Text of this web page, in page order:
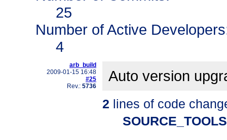
25
Number of Active
4
arb_build
2009-01-15 16:48
#25
Rev.: 5736
Auto version
2 lines of code
SOURCE_TOOLS